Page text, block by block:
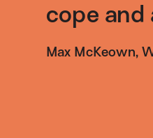
cope and
Max McKeown,